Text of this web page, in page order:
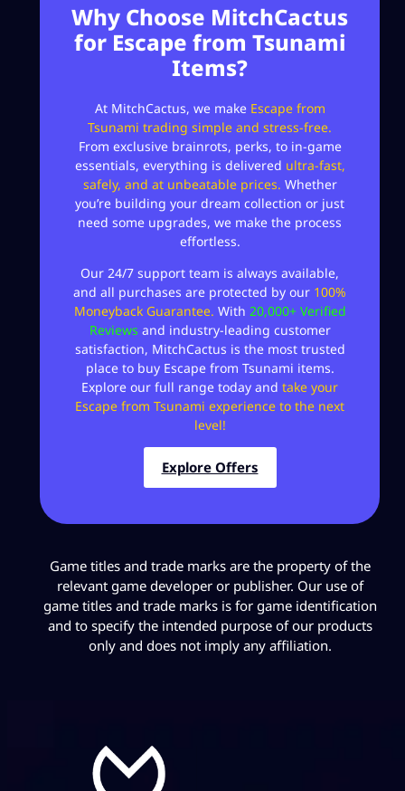
Why Choose MitchCactus
for Escape from Tsunami
Items?
At MitchCactus, we make Escape from
Tsunami trading simple and stress-free.
From exclusive brainrots, perks, to in-game
essentials, everything is delivered ultra-fast,
safely, and at unbeatable prices. Whether
you’re building your dream collection or just
need some upgrades, we make the process
effortless.
Our 24/7 support team is always available,
and all purchases are protected by our 100%
Moneyback Guarantee. With 20,000+ Verified
Reviews and industry-leading customer
satisfaction, MitchCactus is the most trusted
place to buy Escape from Tsunami items.
Explore our full range today and take your
Escape from Tsunami experience to the next
level!
Explore Offers
Game titles and trade marks are the property of the
relevant game developer or publisher. Our use of
game titles and trade marks is for game identification
and to specify the intended purpose of our products
only and does not imply any affiliation.